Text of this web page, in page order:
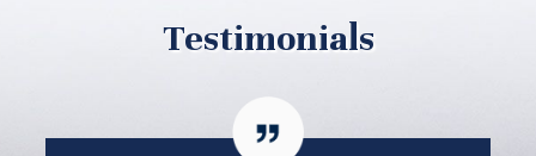
Testimonials